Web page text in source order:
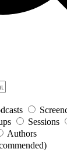
Sessions
Authors